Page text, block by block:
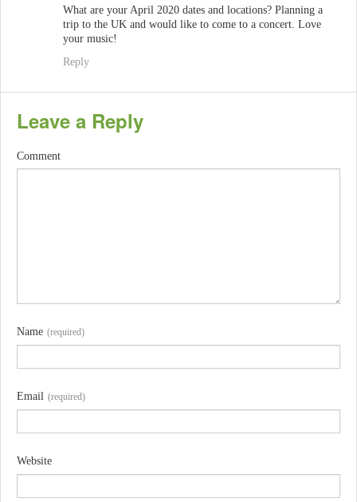
What are your April 2020 dates and locations? Planning a
trip to the UK and would like to come to a concert. Love
your music!
Reply
Leave a Reply
Comment
Name (required)
Email (required)
Website